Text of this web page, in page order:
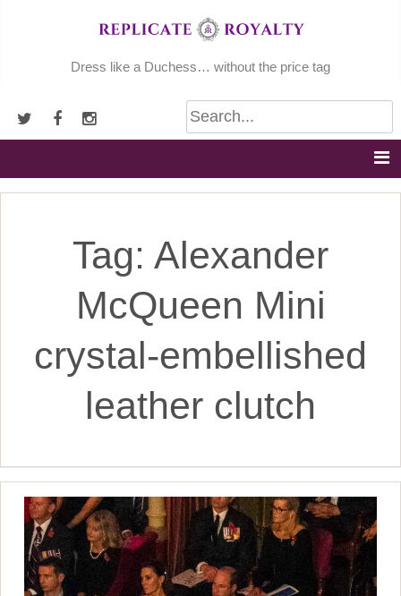
Dress like a Duchess… without the price tag
Tag: Alexander
McQueen Mini
crystal-embellished
leather clutch